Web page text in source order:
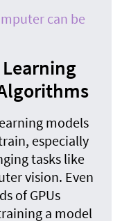
can be
models
especially
tasks like
vision. Even
of GPUs
a model